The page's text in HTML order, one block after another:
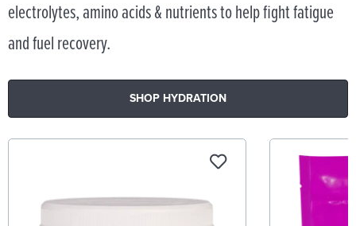
electrolytes, amino acids & nutrients to help fight fatigue
and fuel recovery.
SHOP HYDRATION